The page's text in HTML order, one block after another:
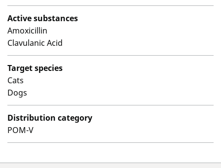
Active substances
Amoxicillin
Clavulanic Acid
Target species
Cats
Dogs
Distribution category
POM-V